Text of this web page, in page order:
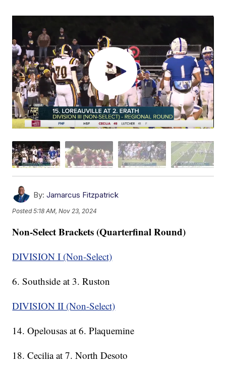
By: Jamarcus Fitzpatrick
Posted5:18 AM, Nov 23, 2024
Non-Select Brackets (Quarterfinal Round)
DIVISION I (Non-Select)
6. Southside at 3. Ruston
DIVISION II (Non-Select)
14. Opelousas at 6. Plaquemine
18. Cecilia at 7. North Desoto